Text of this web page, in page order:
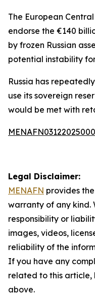
The European
endorse the €140
by frozen Russian
potential instability
Russia has
use its sovereign
would be met with
Legal Disclaimer:
MENAFN provides
warranty of any kind.
responsibility or
images, videos,
reliability of the
If you have any
related to this
above.